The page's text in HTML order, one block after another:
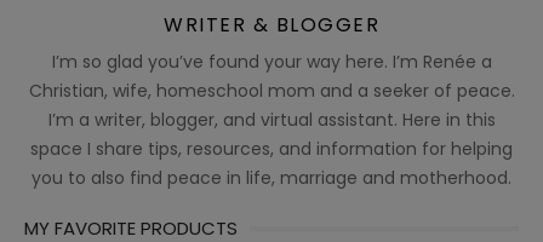
WRITER & BLOGGER
I’m so glad you’ve found your way here. I’m Renée a
Christian, wife, homeschool mom and a seeker of peace.
I’m a writer, blogger, and virtual assistant. Here in this
space I share tips, resources, and information for helping
you to also find peace in life, marriage and motherhood.
MY FAVORITE PRODUCTS